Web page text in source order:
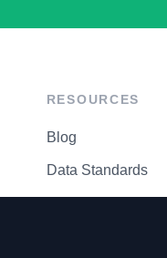
RESOURCES
Blog
Data Standards